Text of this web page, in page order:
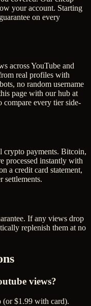
your account. Starting
on every
s acrossYouTube and
real profiles with
no random username
page with our hub at
compare every tier side-
crypto payments. Bitcoin,
processed instantly with
a credit card statement,
settlements.
If any views drop
replenish them at no
views?
(or $1.99 with card).